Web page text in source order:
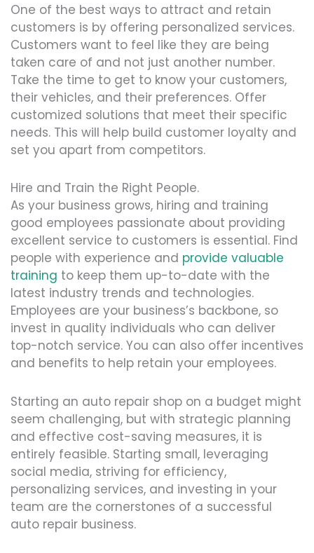
One of the best ways to attract and retain
customers is by offering personalized services.
Customers want to feel like they are being
taken care of and not just another number.
Take the time to get to know your customers,
their vehicles, and their preferences. Offer
customized solutions that meet their specific
needs. This will help build customer loyalty and
set you apart from competitors.
Hire and Train the Right People.
As your business grows, hiring and training
good employees passionate about providing
excellent service to customers is essential. Find
people with experience and provide valuable
training to keep them up-to-date with the
latest industry trends and technologies.
Employees are your business’s backbone, so
invest in quality individuals who can deliver
top-notch service. You can also offer incentives
and benefits to help retain your employees.
Starting an auto repair shop on a budget might
seem challenging, but with strategic planning
and effective cost-saving measures, it is
entirely feasible. Starting small, leveraging
social media, striving for efficiency,
personalizing services, and investing in your
team are the cornerstones of a successful
auto repair business.